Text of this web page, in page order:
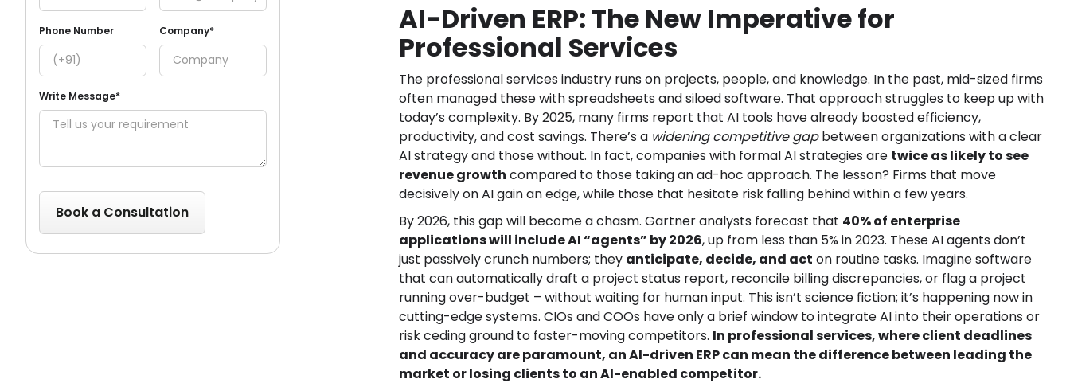
Phone Number Company*
Write Message*
AI-Driven ERP: The New Imperative for
Professional Services
The professional services industry runs on projects, people, and knowledge. In the past, mid-sized firms
often managed these with spreadsheets and siloed software. That approach struggles to keep up with
today’s complexity. By 2025, many firms report that AI tools have already boosted efficiency,
productivity, and cost savings. There’s a widening competitive gapbetween organizations with a clear
AI strategy and those without. In fact, companies with formal AI strategies are twice as likely to see
revenue growth compared to those taking an ad-hoc approach. The lesson? Firms that move
decisively on AI gain an edge, while those that hesitate risk falling behind within a few years.
By 2026, this gap will become a chasm. Gartner analysts forecast that 40% of enterprise
applications will include AI “agents” by 2026, up from less than 5% in 2023. These AI agents don’t
just passively crunch numbers; they anticipate, decide, and act on routine tasks. Imagine software
that can automatically draft a project status report, reconcile billing discrepancies, or flag a project
running over-budget – without waiting for human input. This isn’t science fiction; it’s happening now in
cutting-edge systems. CIOs and COOs have only a brief window to integrate AI into their operations or
risk ceding ground to faster-moving competitors. In professional services, where client deadlines
and accuracy are paramount, an AI-driven ERP can mean the difference between leading the
market or losing clients to an AI-enabled competitor.